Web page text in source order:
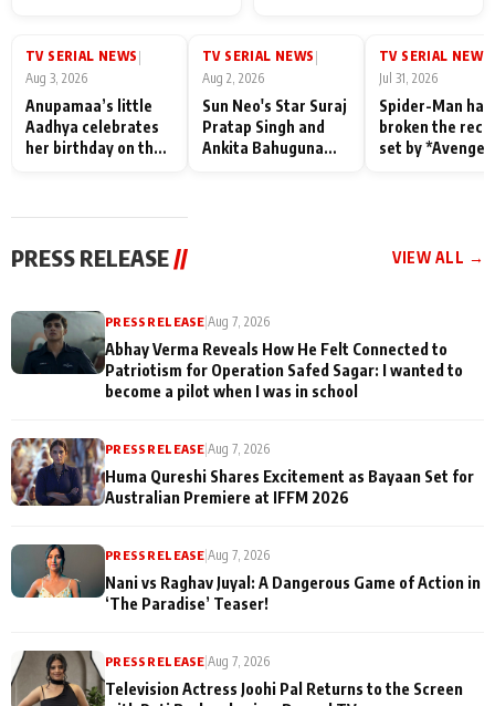
Family: "They Often End
Misunderstood
TV SERIAL NEWS
Aug 3, 2026
Anupamaa’s little
Aadhya celebrates
her birthday on the
TV SERIAL NEWS
Aug 2, 2026
Sun Neo's Star Suraj
Pratap Singh and
Ankita Bahuguna
TV SERIAL NEWS
Jul 31, 2026
Spider-Man has
broken the
set by
PRESS RELEASE // VIEW ALL →
PRESS RELEASE |Aug 7, 2026
Abhay Verma Reveals How He Felt Connected to
Patriotism for Operation Safed Sagar: I wanted to
become a pilot when I was in school
PRESS RELEASE |Aug 7, 2026
Huma Qureshi Shares Excitement as Bayaan Set for
Australian Premiere at IFFM 2026
PRESS RELEASE |Aug 7, 2026
Nani vs Raghav Juyal: A Dangerous Game of Action in
‘The Paradise’ Teaser!
PRESS RELEASE |Aug 7, 2026
Television Actress Joohi Pal Returns to the Screen